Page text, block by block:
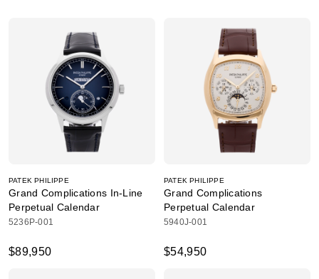
PATEK PHILIPPE
Grand Complications In-Line
Perpetual Calendar
5236P-001
$89,950
PATEK PHILIPPE
Grand Complications
Perpetual Calendar
5940J-001
$54,950